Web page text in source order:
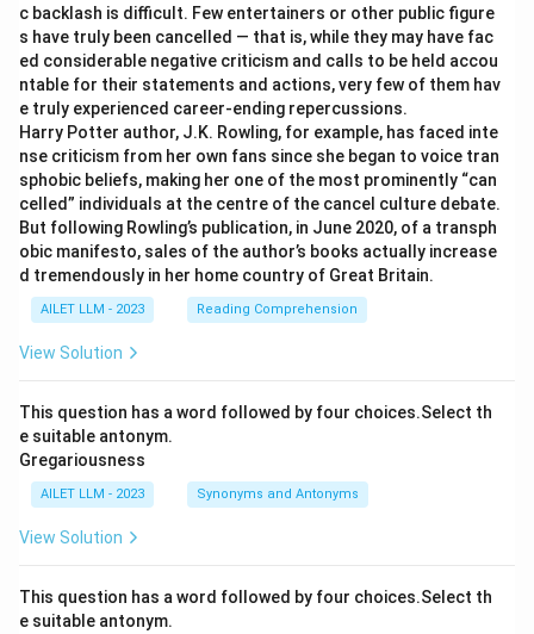
c backlash is difficult. Few entertainers or other public figure
s have truly been cancelled — that is, while they may have fac
ed considerable negative criticism and calls to be held accou
ntable for their statements and actions, very few of them hav
e truly experienced career-ending repercussions.
Harry Potter author, J.K. Rowling, for example, has faced inte
nse criticism from her own fans since she began to voice tran
sphobic beliefs, making her one of the most prominently “can
celled” individuals at the centre of the cancel culture debate.
But following Rowling’s publication, in June 2020, of a transph
obic manifesto, sales of the author’s books actually increase
d tremendously in her home country of Great Britain.
AILET LLM - 2023 Reading Comprehension
View Solution
This question has a word followed by four choices.Select th
e suitable antonym.
Gregariousness
AILET LLM - 2023 Synonyms and Antonyms
View Solution
This question has a word followed by four choices.Select th
e suitable antonym.